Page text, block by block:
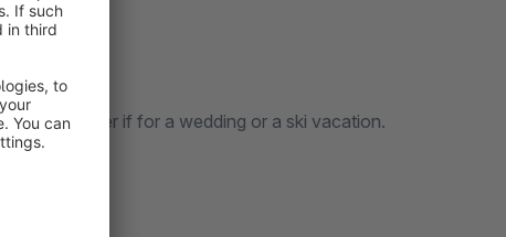
No matter if for a wedding or a ski vacation.